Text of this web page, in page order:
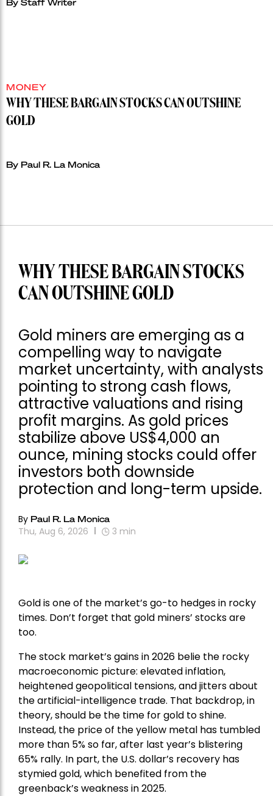
MONEY
WHY THESE BARGAIN STOCKS CAN OUTSHINE
GOLD
By Paul R. La Monica
WHY THESE BARGAIN STOCKS
CAN OUTSHINE GOLD
Gold miners are emerging as a
compelling way to navigate
market uncertainty, with analysts
pointing to strong cash flows,
attractive valuations and rising
profit margins. As gold prices
stabilize above US$4,000 an
ounce, mining stocks could offer
investors both downside
protection and long-term upside.
By Paul R. La Monica
Thu, Aug 6, 2026 3 min
Gold is one of the market’s go-to hedges in rocky
times. Don’t forget that gold miners’ stocks are
too.
The stock market’s gains in 2026 belie the rocky
macroeconomic picture: elevated inflation,
heightened geopolitical tensions, and jitters about
the artificial-intelligence trade. That backdrop, in
theory, should be the time for gold to shine.
Instead, the price of the yellow metal has tumbled
more than 5% so far, after last year’s blistering
65% rally. In part, the U.S. dollar’s recovery has
stymied gold, which benefited from the
greenback’s weakness in 2025.